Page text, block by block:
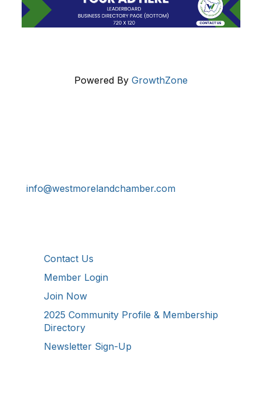
Powered By GrowthZone
info@westmorelandchamber.com
Contact Us
Member Login
Join Now
2025 Community Profile & Membership
Directory
Newsletter Sign-Up